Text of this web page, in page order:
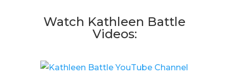
Watch Kathleen Battle
Videos: